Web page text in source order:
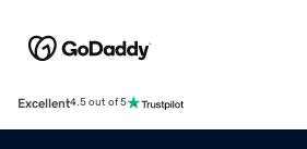
Excellent4.5 out of 5